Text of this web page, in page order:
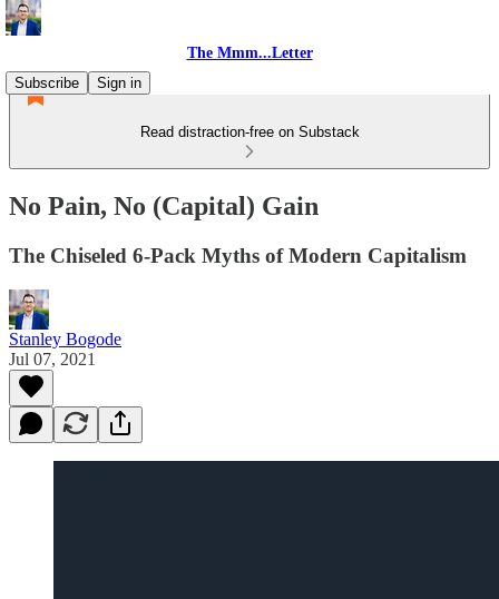
The Mmm...Letter
Subscribe
Sign in
Read distraction-free on Substack
No Pain, No (Capital) Gain
The Chiseled 6-Pack Myths of Modern Capitalism
Stanley Bogode
Jul 07, 2021